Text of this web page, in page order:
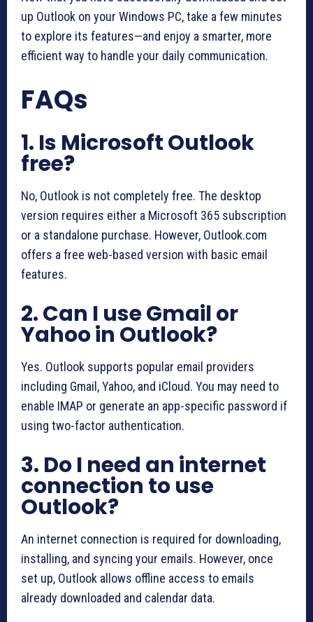
up Outlook on your Windows PC, take a few minutes
to explore its features—and enjoy a smarter, more
efficient way to handle your daily communication.
FAQs
1. Is Microsoft Outlook
free?
No, Outlook is not completely free. The desktop
version requires either a Microsoft 365 subscription
or a standalone purchase. However, Outlook.com
offers a free web-based version with basic email
features.
2. Can I use Gmail or
Yahoo in Outlook?
Yes. Outlook supports popular email providers
including Gmail, Yahoo, and iCloud. You may need to
enable IMAP or generate an app-specific password if
using two-factor authentication.
3. Do I need an internet
connection to use
Outlook?
An internet connection is required for downloading,
installing, and syncing your emails. However, once
set up, Outlook allows offline access to emails
already downloaded and calendar data.